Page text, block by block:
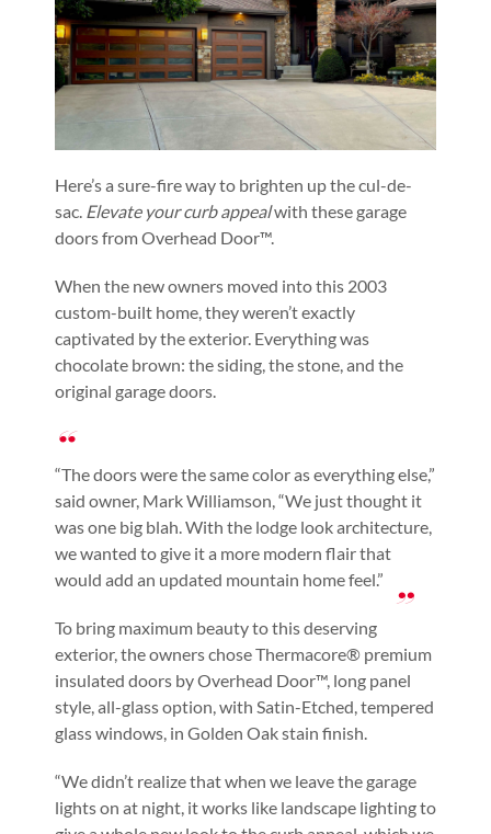
Here’s a sure-fire way to brighten up the cul-de-
sac. Elevate your curb appealwith these garage
doors from Overhead Door™.
When the new owners moved into this 2003
custom-built home, they weren’t exactly
captivated by the exterior. Everything was
chocolate brown: the siding, the stone, and the
original garage doors.
“The doors were the same color as everything else,”
said owner, Mark Williamson, “We just thought it
was one big blah. With the lodge look architecture,
we wanted to give it a more modern flair that
would add an updated mountain home feel.”
To bring maximum beauty to this deserving
exterior, the owners chose Thermacore® premium
insulated doors by Overhead Door™, long panel
style, all-glass option, with Satin-Etched, tempered
glass windows, in Golden Oak stain finish.
“We didn’t realize that when we leave the garage
lights on at night, it works like landscape lighting to